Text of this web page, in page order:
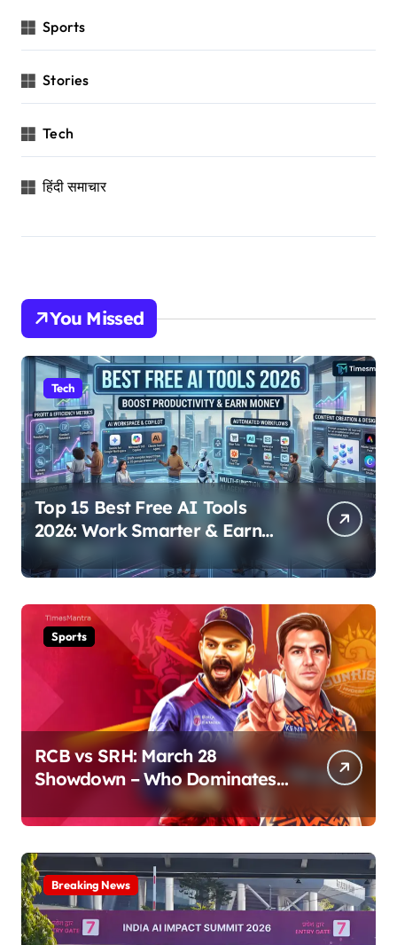
Sports
Stories
Tech
हिंदी समाचार
You Missed
Tech
Top 15 Best Free AI Tools
2026: Work Smarter & Earn
Online
Sports
RCB vs SRH: March 28
Showdown – Who Dominates
Breaking News